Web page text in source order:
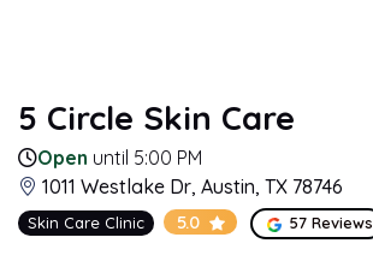
5 Circle Skin Care
Open until 5:00 PM
1011 Westlake Dr, Austin, TX 78746
Skin Care Clinic 5.0 57 Reviews